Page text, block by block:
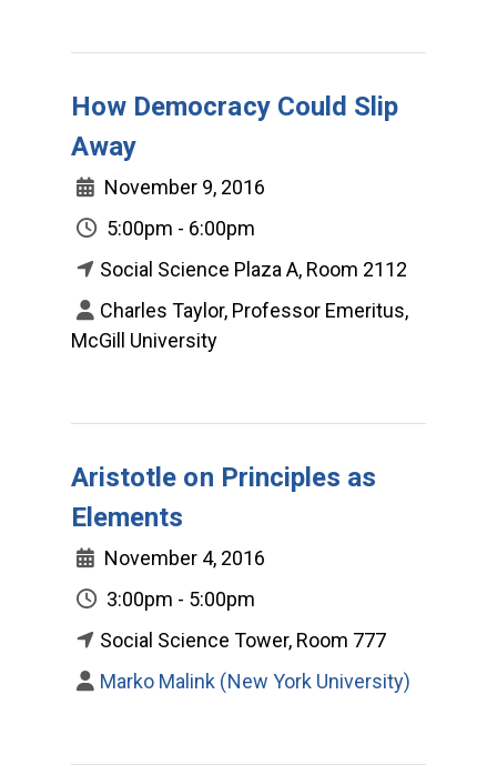
How Democracy Could Slip
Away
November 9, 2016
5:00pm - 6:00pm
Social Science Plaza A, Room 2112
Charles Taylor, Professor Emeritus,
McGill University
Aristotle on Principles as
Elements
November 4, 2016
3:00pm - 5:00pm
Social Science Tower, Room 777
Marko Malink (New York University)